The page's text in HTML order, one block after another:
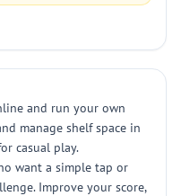
and run your own
manage shelf space in
casual play.
want a simple tap or
Improve your score,